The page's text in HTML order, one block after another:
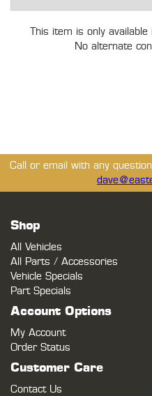
This item is only
No alternate
Call or email with any
Shop
All Vehicles
All Parts / Accessories
Vehicle Specials
Part Specials
Account Options
My Account
Order Status
Customer Care
Contact Us